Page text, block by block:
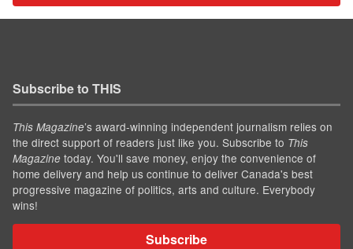
Subscribe to THIS
This Magazine’s award-winning independent journalism relies on
the direct support of readers just like you. Subscribe to This
Magazine today. You'll save money, enjoy the convenience of
home delivery and help us continue to deliver Canada's best
progressive magazine of politics, arts and culture. Everybody
wins!
Subscribe